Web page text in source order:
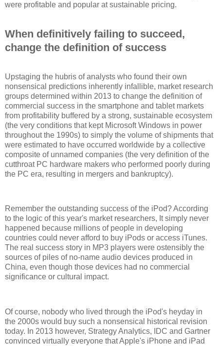
were profitable and popular at sustainable pricing.
When definitively failing to succeed,
change the definition of success
Upstaging the hubris of analysts who found their own
nonsensical predictions inherently infallible, market research
groups determined within 2013 to change the definition of
commercial success in the smartphone and tablet markets
from profitability buffered by a strong, sustainable ecosystem
(the very conditions that kept Microsoft Windows in power
throughout the 1990s) to simply the volume of shipments that
were estimated to have occurred worldwide by a collective
composite of unnamed companies (the very definition of the
cutthroat PC hardware makers who performed poorly during
the PC era, resulting in mergers and bankruptcy).
Remember the outstanding success of the iPod? According
to the logic of this year's market researchers, It simply never
happened because millions of people in developing
countries could never afford to buy iPods or access iTunes.
The real success story in MP3 players were ostensibly the
sources of piles of no-name audio devices produced in
China, even though those devices had no commercial
significance or cultural impact.
Of course, nobody who lived through the iPod's heyday in
the 2000s would buy such a nonsensical historical revision
today. In 2013 however, Strategy Analytics, IDC and Gartner
convinced virtually everyone that Apple's iPhone and iPad